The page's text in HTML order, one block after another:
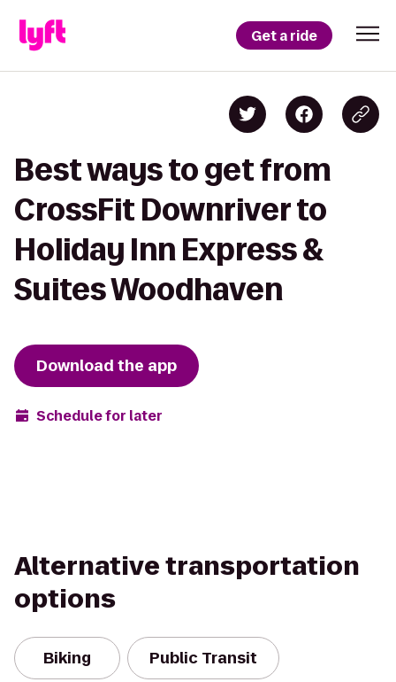
Get a ride
Best ways to get from
CrossFit Downriver to
Holiday Inn Express &
Suites Woodhaven
Download the app
Schedule for later
Alternative transportation
options
Biking Public Transit